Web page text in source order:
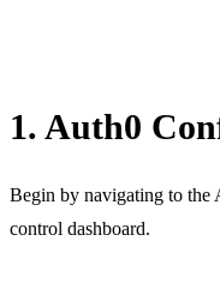
1. Auth0
Begin by navigating to the
control dashboard.